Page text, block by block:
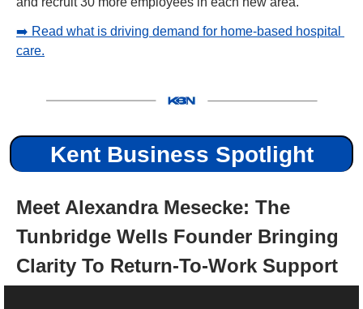
➡️ Read what is driving demand for home-based hospital
care.
Kent Business Spotlight
Meet Alexandra Mesecke: The
Tunbridge Wells Founder Bringing
Clarity To Return-To-Work Support